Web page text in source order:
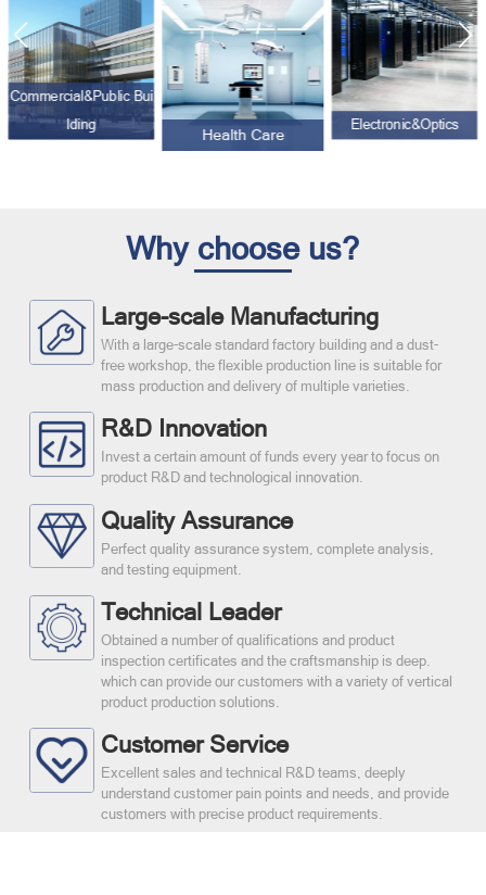
Commercial&Public Bui
lding
Health Care
Electronic&Optics
Why choose us?
Large-scale Manufacturing
With a large-scale standard factory building and a dust-
free workshop, the flexible production line is suitable for
mass production and delivery of multiple varieties.
R&D Innovation
Invest a certain amount of funds every year to focus on
product R&D and technological innovation.
Quality Assurance
Perfect quality assurance system, complete analysis,
and testing equipment.
Technical Leader
Obtained a number of qualifications and product
inspection certificates and the craftsmanship is deep.
which can provide our customers with a variety of vertical
product production solutions.
Customer Service
Excellent sales and technical R&D teams, deeply
understand customer pain points and needs, and provide
customers with precise product requirements.